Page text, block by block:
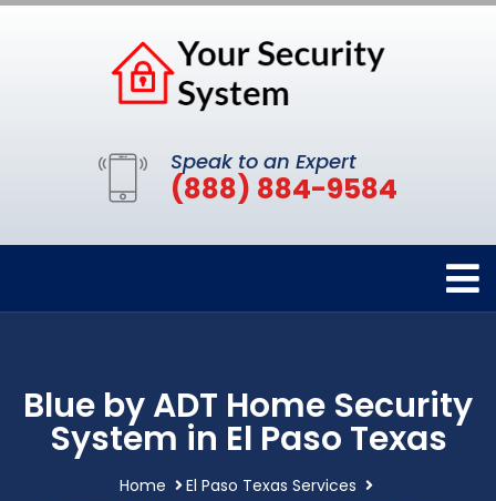
Speak to an Expert
(888) 884-9584
Blue by ADT Home Security
System in El Paso Texas
Home
El Paso Texas Services